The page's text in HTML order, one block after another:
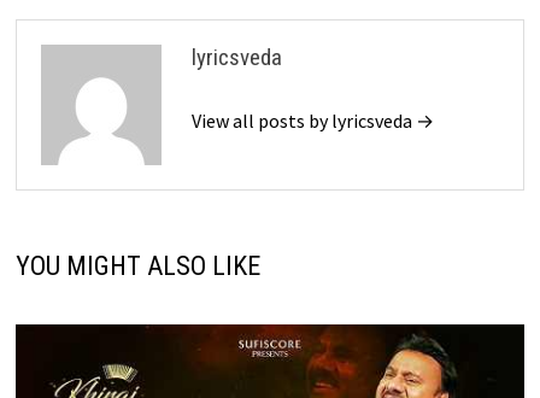
lyricsveda
View all posts by lyricsveda →
YOU MIGHT ALSO LIKE